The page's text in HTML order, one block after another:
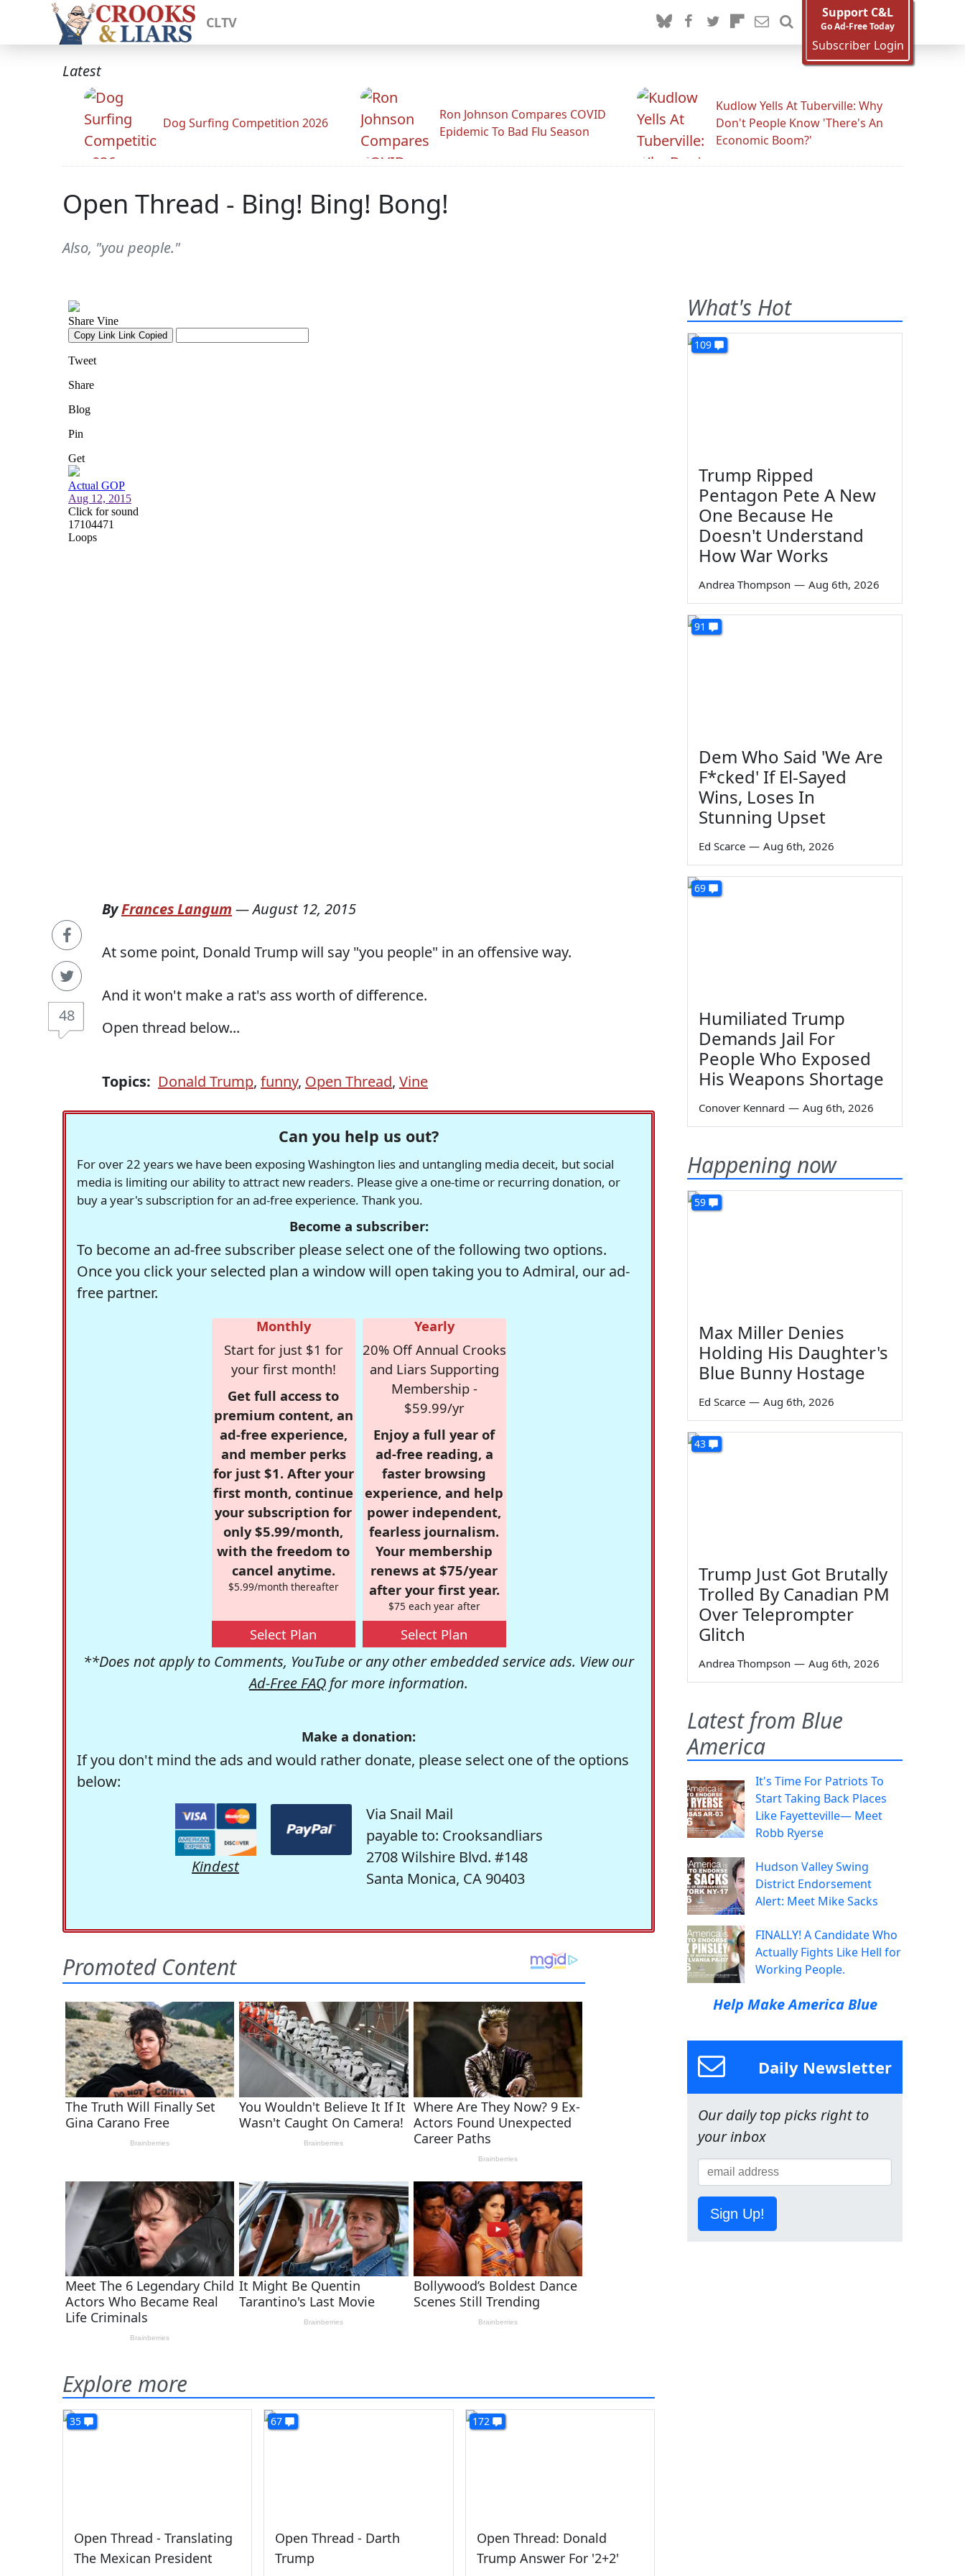
CLTV
Support C&L
Go Ad-Free Today
Subscriber Login
Latest
Dog Surfing Competition 2026
Ron Johnson Compares COVID
Epidemic To Bad Flu Season
Kudlow Yells At Tuberville: Why
Don't People Know 'There's An
Economic Boom?'
Open Thread - Bing! Bing! Bong!
Also, "you people."
48
ByFrances Langum —August 12, 2015
At some point, Donald Trump will say "you people" in an offensive way.
And it won't make a rat's ass worth of difference.
Open thread below...
Topics: Donald Trump, funny, Open Thread, Vine
Can you help us out?
For over 22 years we have been exposing Washington lies and untangling media deceit, but social
media is limiting our ability to attract new readers. Please give a one-time or recurring donation, or
buy a year's subscription for an ad-free experience. Thank you.
Become a subscriber:
To become an ad-free subscriber please select one of the following two options.
Once you click your selected plan a window will open taking you to Admiral, our ad-
free partner.
Monthly
Start for just $1 for
your first month!
Get full access to
premium content, an
ad-free experience,
and member perks
for just $1. After your
first month, continue
your subscription for
only $5.99/month,
with the freedom to
cancel anytime.
$5.99/month thereafter
Select Plan
Yearly
20% Off Annual Crooks
and Liars Supporting
Membership -
$59.99/yr
Enjoy a full year of
ad-free reading, a
faster browsing
experience, and help
power independent,
fearless journalism.
Your membership
renews at $75/year
after your first year.
$75 each year after
Select Plan
**Does not apply to Comments, YouTube or any other embedded service ads. View our
Ad-Free FAQ for more information.
Make a donation:
If you don't mind the ads and would rather donate, please select one of the options
below:
Kindest
Via Snail Mail
payable to: Crooksandliars
2708 Wilshire Blvd. #148
Santa Monica, CA 90403
Explore more
35
Open Thread - Translating
The Mexican President
67
Open Thread - Darth
Trump
172
Open Thread: Donald
Trump Answer For '2+2'
What's Hot
109
Trump Ripped
Pentagon Pete A New
One Because He
Doesn't Understand
How War Works
Andrea Thompson — Aug 6th, 2026
91
Dem Who Said 'We Are
F*cked' If El-Sayed
Wins, Loses In
Stunning Upset
Ed Scarce — Aug 6th, 2026
69
Humiliated Trump
Demands Jail For
People Who Exposed
His Weapons Shortage
Conover Kennard — Aug 6th, 2026
Happening now
59
Max Miller Denies
Holding His Daughter's
Blue Bunny Hostage
Ed Scarce — Aug 6th, 2026
43
Trump Just Got Brutally
Trolled By Canadian PM
Over Teleprompter
Glitch
Andrea Thompson — Aug 6th, 2026
Latest from Blue
America
It's Time For Patriots To
Start Taking Back Places
Like Fayetteville— Meet
Robb Ryerse
Hudson Valley Swing
District Endorsement
Alert: Meet Mike Sacks
FINALLY! A Candidate Who
Actually Fights Like Hell for
Working People.
Help Make America Blue
Daily Newsletter
Our daily top picks right to
your inbox
Sign Up!